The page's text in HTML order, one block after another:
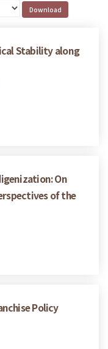
Stability along
On
of the
Policy